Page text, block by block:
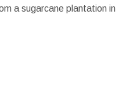
a sugarcane plantation in